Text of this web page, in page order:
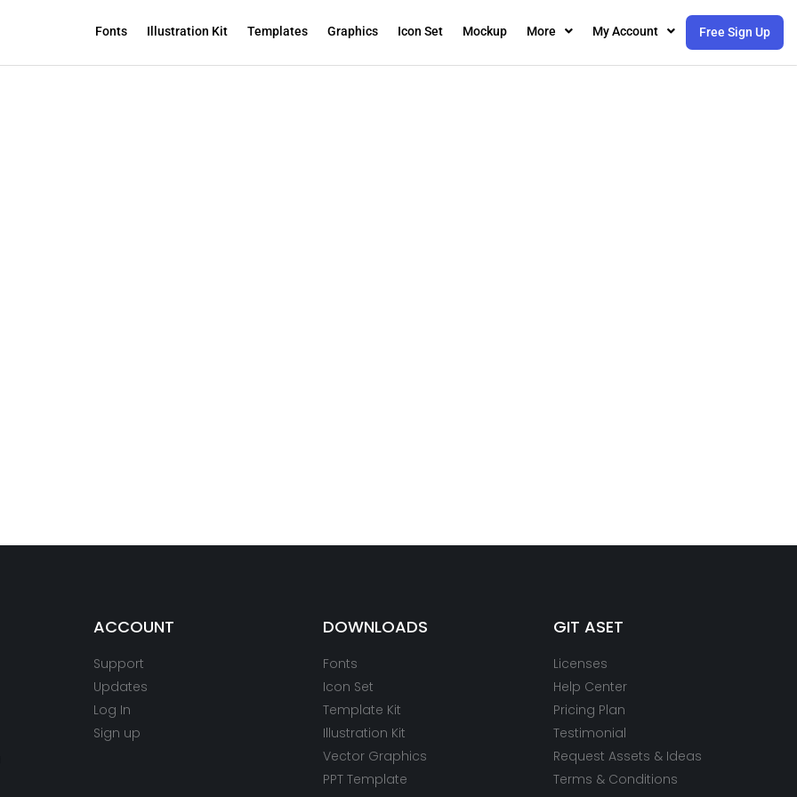
Fonts Illustration Kit Templates Graphics Icon Set Mockup More My Account Free Sign Up
ACCOUNT
Support
Updates
Log In
Sign up
DOWNLOADS
Fonts
Icon Set
Template Kit
Illustration Kit
Vector Graphics
PPT Template
GIT ASET
Licenses
Help Center
Pricing Plan
Testimonial
Request Assets & Ideas
Terms & Conditions